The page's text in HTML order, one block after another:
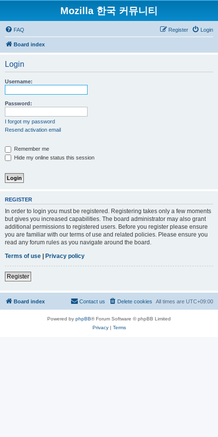
Mozilla 한국 커뮤니티
FAQ Login
Register
Board index
Login
Username:
Password:
I forgot my password
Resend activation email
Remember me
Hide my online status this session
REGISTER
In order to login you must be registered. Registering takes only a few moments
but gives you increased capabilities. The board administrator may also grant
additional permissions to registered users. Before you register please ensure
you are familiar with our terms of use and related policies. Please ensure you
read any forum rules as you navigate around the board.
Terms of use | Privacy policy
Register
Board index All times are UTC+09:00
Delete cookies
Contact us
Powered by phpBB® Forum Software © phpBB Limited
Privacy| Terms